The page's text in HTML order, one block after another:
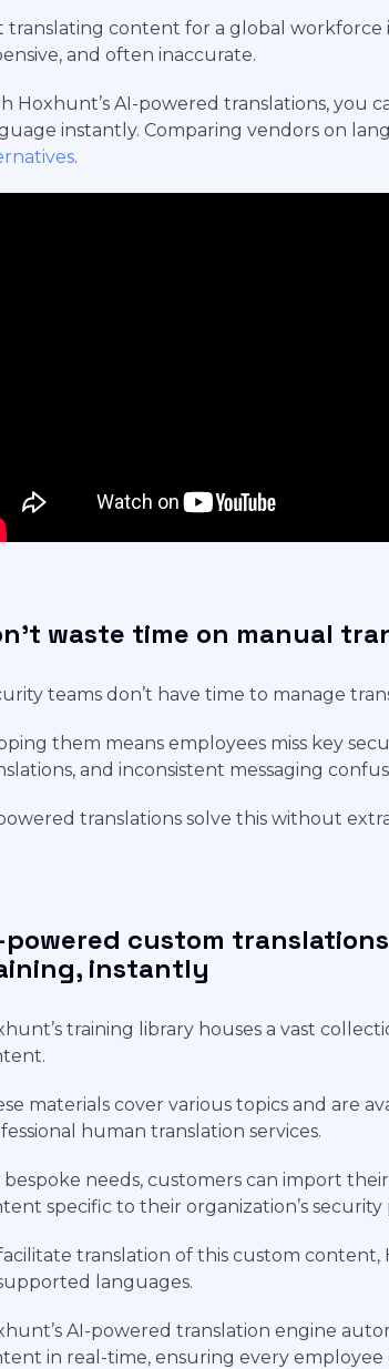
translating content for a global workforce
and often inaccurate.
Hoxhunt’s AI-powered translations, you
instantly. Comparing vendors on
.
waste time on manual
teams don’t have time to manage
them means employees miss key
and inconsistent messaging
translations solve this without
powered custom
instantly
training library houses a vast
materials cover various topics and are
human translation services.
bespoke needs, customers can import
specific to their organization’s security
translation of this custom
languages.
AI-powered translation engine
in real-time, ensuring every